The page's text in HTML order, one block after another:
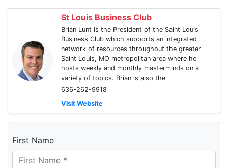
St Louis Business Club
Brian Lunt is the President of the Saint Louis
Business Club which supports an integrated
network of resources throughout the greater
Saint Louis, MO metropolitan area where he
hosts weekly and monthly masterminds on a
variety of topics. Brian is also the
636-262-9918
Visit Website
First Name